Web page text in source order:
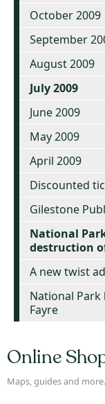
October 2009
September
August 2009
July 2009
June 2009
May 2009
April 2009
Discounted
Gilestone
National
destruction
A new twist
National
Fayre
Online
Maps, guides and